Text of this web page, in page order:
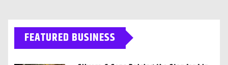
FEATURED BUSINESS